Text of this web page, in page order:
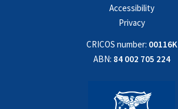
Accessibility
Privacy
CRICOS number: 00116K
ABN: 84 002 705 224